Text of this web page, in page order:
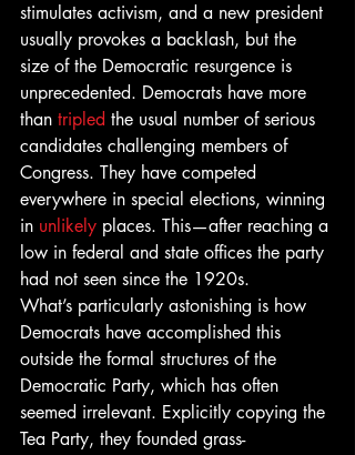
stimulates activism, and a new president
usually provokes a backlash, but the
size of the Democratic resurgence is
unprecedented. Democrats have more
than tripled the usual number of serious
candidates challenging members of
Congress. They have competed
everywhere in special elections, winning
in unlikely places. This—after reaching a
low in federal and state offices the party
had not seen since the 1920s.
What’s particularly astonishing is how
Democrats have accomplished this
outside the formal structures of the
Democratic Party, which has often
seemed irrelevant. Explicitly copying the
Tea Party, they founded grass-